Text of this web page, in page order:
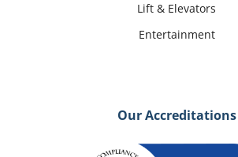
Lift & Elevators
Entertainment
Our Accreditations